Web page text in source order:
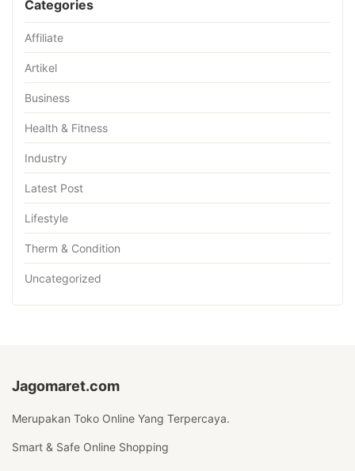
Categories
Affiliate
Artikel
Business
Health & Fitness
Industry
Latest Post
Lifestyle
Therm & Condition
Uncategorized
Jagomaret.com
Merupakan Toko Online Yang Terpercaya.
Smart & Safe Online Shopping